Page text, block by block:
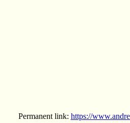
Permanent link: https://